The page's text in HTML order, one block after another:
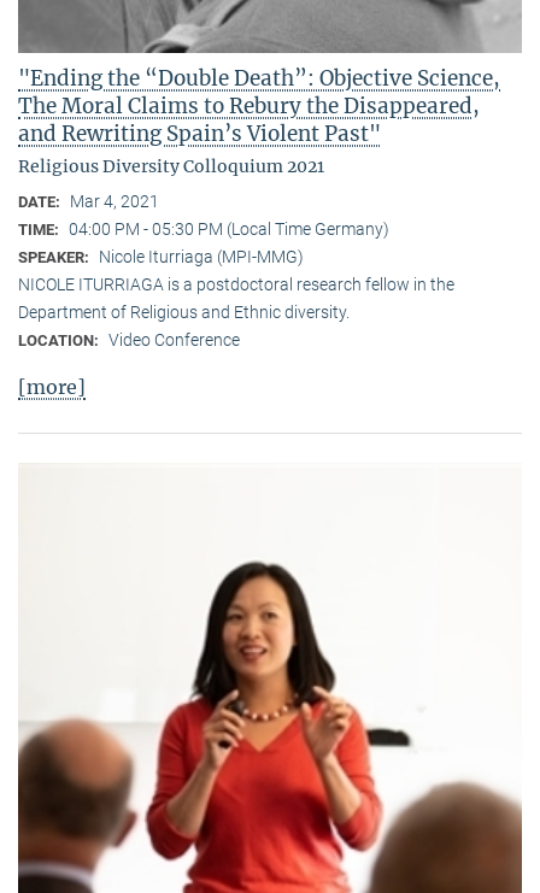
"Ending the “Double Death”: Objective Science,
The Moral Claims to Rebury the Disappeared,
and Rewriting Spain’s Violent Past"
Religious Diversity Colloquium 2021
DATE: Mar 4, 2021
TIME: 04:00 PM - 05:30 PM (Local Time Germany)
SPEAKER:
Nicole Iturriaga (MPI-MMG)
NICOLE ITURRIAGA is a postdoctoral research fellow in the
Department of Religious and Ethnic diversity.
LOCATION: Video Conference
[more]